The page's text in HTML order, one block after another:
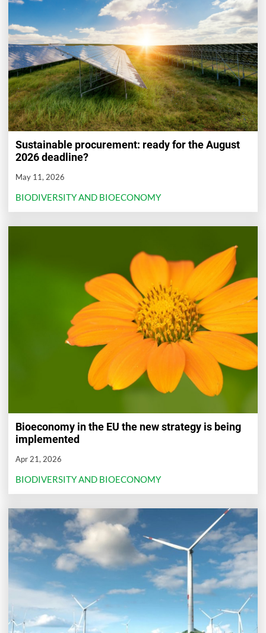
Sustainable procurement: ready for the August
2026 deadline?
May 11, 2026
BIODIVERSITY AND BIOECONOMY
Bioeconomy in the EU the new strategy is being
implemented
Apr 21, 2026
BIODIVERSITY AND BIOECONOMY